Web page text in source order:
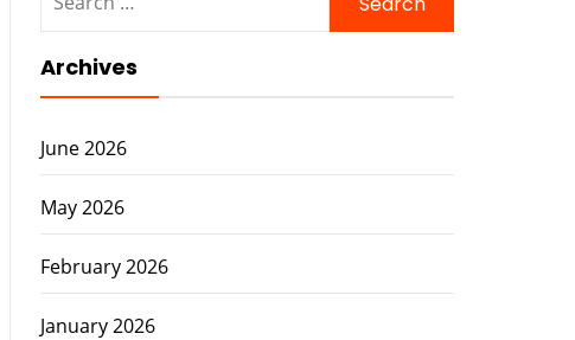
for:
Archives
June 2026
May 2026
February 2026
January 2026